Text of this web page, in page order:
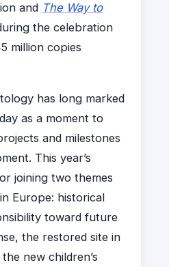
and The Way to
the celebration
million copies
has long marked
as a moment to
and milestones
This year’s
joining two themes
Europe: historical
toward future
the restored site in
new children’s